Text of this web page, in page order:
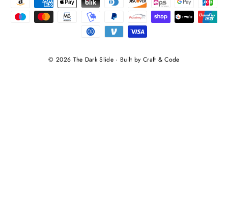
© 2026 The Dark Slide · Built by Craft & Code